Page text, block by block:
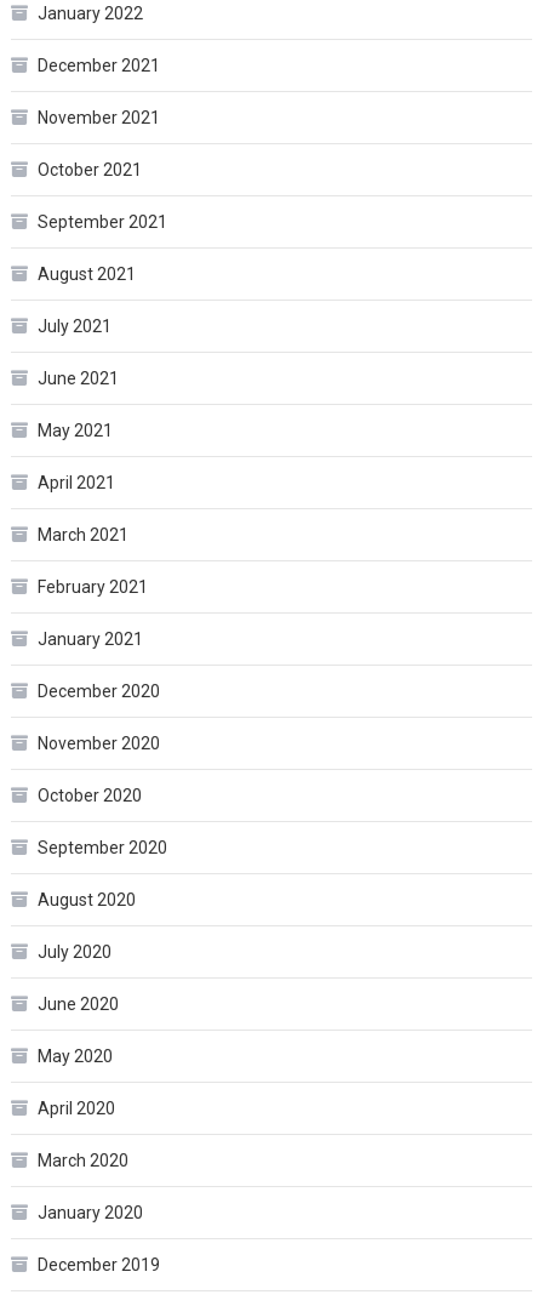
January 2022
December 2021
November 2021
October 2021
September 2021
August 2021
July 2021
June 2021
May 2021
April 2021
March 2021
February 2021
January 2021
December 2020
November 2020
October 2020
September 2020
August 2020
July 2020
June 2020
May 2020
April 2020
March 2020
January 2020
December 2019